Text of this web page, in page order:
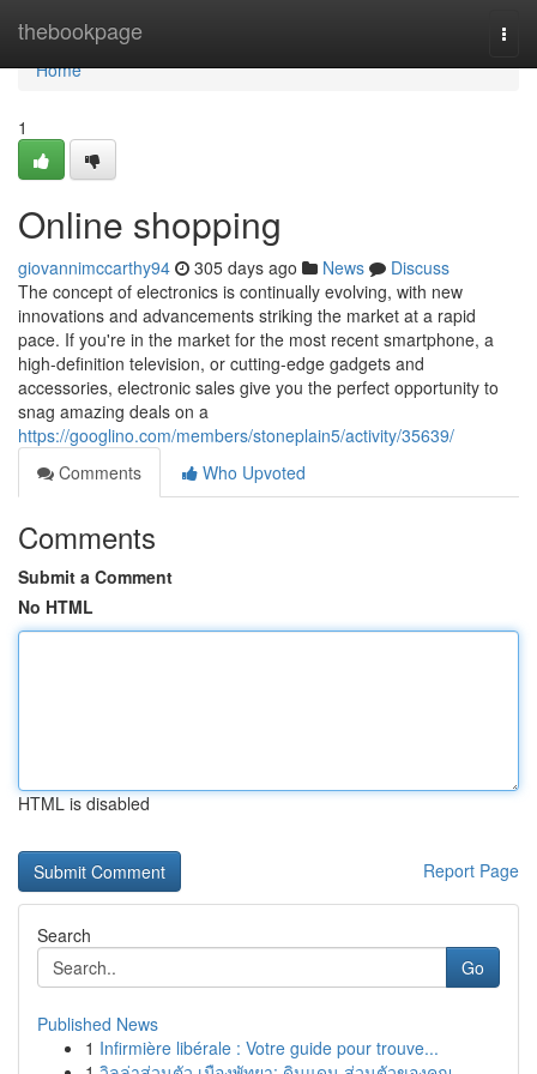
thebookpage
Home
Home
1
Online shopping
giovannimccarthy94 305 days ago News
Discuss
The concept of electronics is continually evolving, with new
innovations and advancements striking the market at a rapid
pace. If you're in the market for the most recent smartphone, a
high-definition television, or cutting-edge gadgets and
accessories, electronic sales give you the perfect opportunity to
snag amazing deals on a
https://googlino.com/members/stoneplain5/activity/35639/
Comments
Who Upvoted
Comments
Submit a Comment
No HTML
HTML is disabled
Report Page
Search
Go
Published News
1 Infirmière libérale : Votre guide pour trouve...